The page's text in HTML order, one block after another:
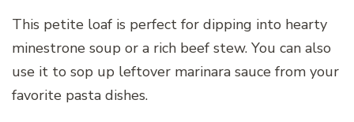
This petite loaf is perfect for dipping into hearty
minestrone soup or a rich beef stew. You can also
use it to sop up leftover marinara sauce from your
favorite pasta dishes.